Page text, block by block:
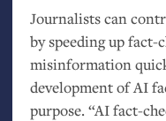
Journalists can
by speeding up fact-
misinformation
development ofAI
purpose. “AIfact-